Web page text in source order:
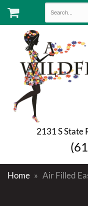
2131 S State
Home Air Filled